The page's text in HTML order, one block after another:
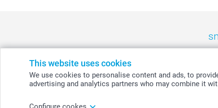
This website uses cookies
We use cookies to personalise content and ads, to
advertising and analytics partners who may combine it